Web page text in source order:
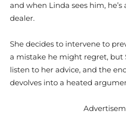
and when Linda sees him,
dealer.
She decides to intervene to
a mistake he might regret, but
listen to her advice, and the
devolves into a heated